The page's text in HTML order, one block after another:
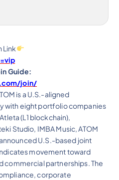
Link
Guide:
join/
is a U.S.-aligned
with eight portfolio companies
(L1 blockchain),
Studio, IMBA Music, ATOM
U.S.-based joint
movement toward
commercial partnerships. The
corporate